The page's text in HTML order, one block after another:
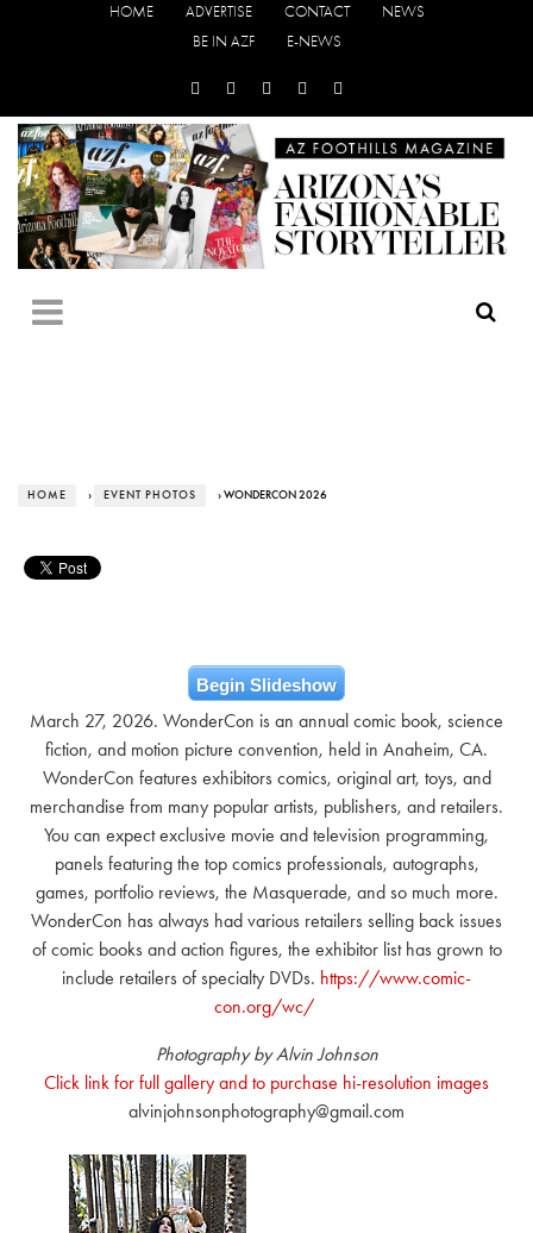
HOME ADVERTISE CONTACT
NEWS
BE IN AZF
E-NEWS
HOME › EVENT PHOTOS › WONDERCON 2026
Begin Slideshow
March 27, 2026. WonderCon is an annual comic book, science
fiction, and motion picture convention, held in Anaheim, CA.
WonderCon features exhibitors comics, original art, toys, and
merchandise from many popular artists, publishers, and retailers.
You can expect exclusive movie and television programming,
panels featuring the top comics professionals, autographs,
games, portfolio reviews, the Masquerade, and so much more.
WonderCon has always had various retailers selling back issues
of comic books and action figures, the exhibitor list has grown to
include retailers of specialty DVDs. https://www.comic-
con.org/wc/
Photography by Alvin Johnson
Click link for full gallery and to purchase hi-resolution images
alvinjohnsonphotography@gmail.com